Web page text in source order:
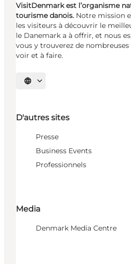
VisitDenmark est l’organisme
tourisme danois. Notre mission
les visiteurs à découvrir le
le Danemark a à offrir, et nous
vous y trouverez de nombreuses
voir et à faire.
Choisissez la langue
D'autres sites
Presse
Business Events
Professionnels
Media
Denmark Media Centre